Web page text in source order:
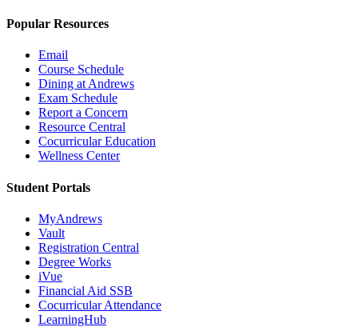
Popular Resources
Email
Course Schedule
Dining at Andrews
Exam Schedule
Report a Concern
Resource Central
Cocurricular Education
Wellness Center
Student Portals
MyAndrews
Vault
Registration Central
Degree Works
iVue
Financial Aid SSB
Cocurricular Attendance
LearningHub